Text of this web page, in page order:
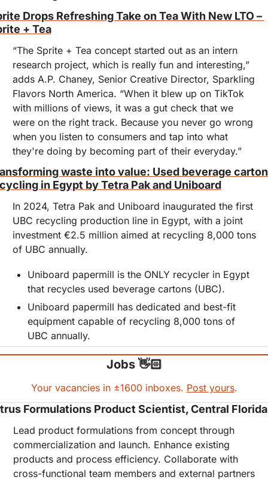
Drops Refreshing Take on Tea With New LTO –
+ Tea
“The Sprite + Tea concept started out as an intern
research project, which is really fun and interesting,”
adds A.P. Chaney, Senior Creative Director, Sparkling
Flavors North America. “When it blew up on TikTok
with millions of views, it was a gut check that we
were on the right track. Because you never go wrong
when you listen to consumers and tap into what
they're doing by becoming part of their everyday.”
waste into value: Used beverage
in Egypt by Tetra Pak and Uniboard
In 2024, Tetra Pak and Uniboard inaugurated the first
UBC recycling production line in Egypt, with a joint
investment €2.5 million aimed at recycling 8,000 tons
of UBC annually.
Uniboard papermill is the ONLY recycler in Egypt
that recycles used beverage cartons (UBC).
Uniboard papermill has dedicated and best-fit
equipment capable of recycling 8,000 tons of
UBC annually.
Jobs 👋🏻
Your vacancies in ±1600 inboxes. Post yours.
Formulations Product Scientist, Central
Lead product formulations from concept through
commercialization and launch. Enhance existing
products and process efficiency. Collaborate with
cross-functional team members and external partners